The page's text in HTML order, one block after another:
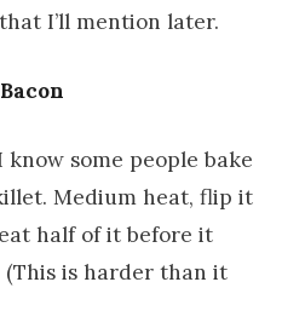
I’ll mention later.
some people bake
Medium heat, flip it
half of it before it
is harder than it